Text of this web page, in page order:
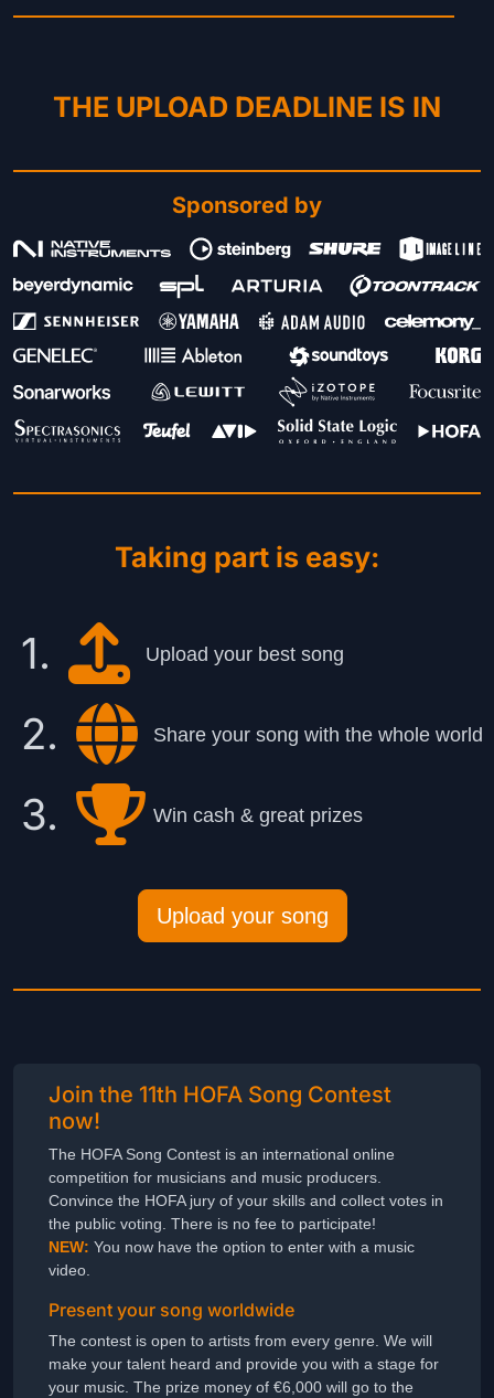
THE UPLOAD DEADLINE IS IN
Sponsored by
Taking part is easy:
1. Upload your best song
2. Share your song with the whole world
3. Win cash & great prizes
Upload your song
Join the 11th HOFA Song Contest
now!
The HOFA Song Contest is an international online
competition for musicians and music producers.
Convince the HOFA jury of your skills and collect votes in
the public voting. There is no fee to participate!
NEW: You now have the option to enter with a music
video.
Present your song worldwide
The contest is open to artists from every genre. We will
make your talent heard and provide you with a stage for
your music. The prize money of €6,000 will go to the